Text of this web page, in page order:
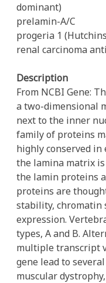
dominant)
prelamin-A/C
progeria 1
renal carcinoma
Description
From NCBI Gene:
a two-dimensional
next to the inner
family of proteins
highly conserved
the lamina matrix
the lamin proteins
proteins are
stability, chromatin
expression.
types, A and B.
multiple transcript
gene lead to
muscular